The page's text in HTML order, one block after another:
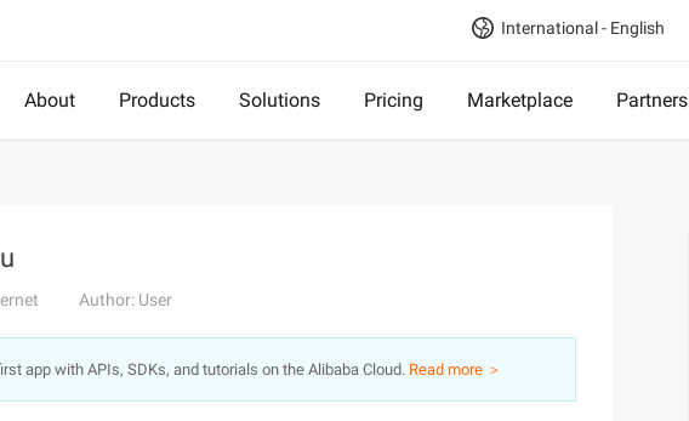
International - English
About Products Solutions Pricing Marketplace Partners
Author: User
app with APIs, SDKs, and tutorials on the Alibaba Cloud. Read more ＞